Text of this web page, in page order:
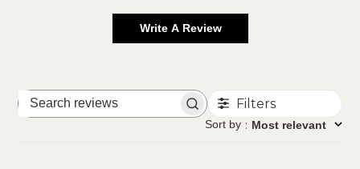
Write A Review
Search
Filters
Sort by : Most relevant